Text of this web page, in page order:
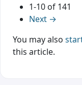
1-10 of 141
Next →
You may also
this article.